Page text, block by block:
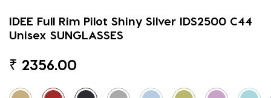
IDEE Full Rim Pilot Shiny Silver IDS2500 C44
Unisex SUNGLASSES
₹ 2356.00